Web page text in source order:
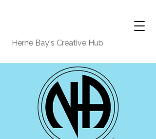
Herne Bay's Creative Hub